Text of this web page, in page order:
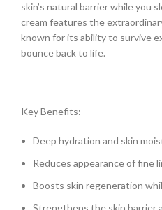
skin’s natural barrier while you
cream features the
known for its ability to survive
bounce back to life.
Key Benefits:
Deep hydration and skin
Reduces appearance of fine
Boosts skin regeneration